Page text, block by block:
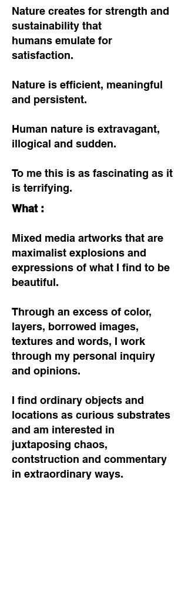
Nature creates for strength and
sustainability that
humans emulate for
satisfaction.
Nature is efficient, meaningful
and persistent.
Human nature is extravagant,
illogical and sudden.
To me this is as fascinating as it
is terrifying.
What :
Mixed media artworks that are
maximalist explosions and
expressions of what I find to be
beautiful.
Through an excess of color,
layers, borrowed images,
textures and words, I work
through my personal inquiry
and opinions.
I find ordinary objects and
locations as curious substrates
and am interested in
juxtaposing chaos,
contstruction and commentary
in extraordinary ways.